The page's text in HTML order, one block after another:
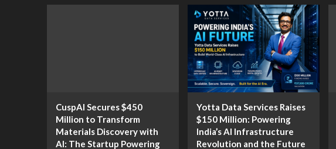
CuspAI Secures $450
Million to Transform
Materials Discovery with
AI: The Startup Powering
Yotta Data Services Raises
$150 Million: Powering
India’s AI Infrastructure
Revolution and the Future